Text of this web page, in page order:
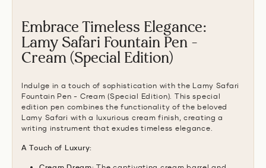
Embrace Timeless Elegance:
Lamy Safari Fountain Pen -
Cream (Special Edition)
Indulge in a touch of sophistication with the Lamy Safari
Fountain Pen - Cream (Special Edition). This special
edition pen combines the functionality of the beloved
Lamy Safari with a luxurious cream finish, creating a
writing instrument that exudes timeless elegance.
A Touch of Luxury: